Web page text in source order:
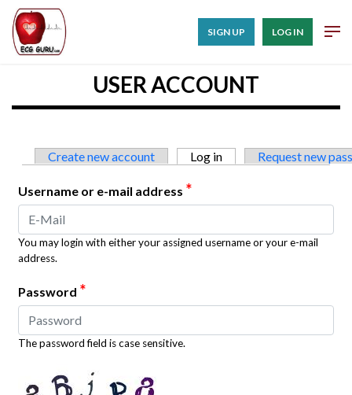
SIGN UP LOG IN
USER ACCOUNT
Primary tabs
Create new account Log in (active tab)Request new
Username or e-mail address *
You may login with either your assigned username or your e-mail
address.
Password *
The password field is case sensitive.